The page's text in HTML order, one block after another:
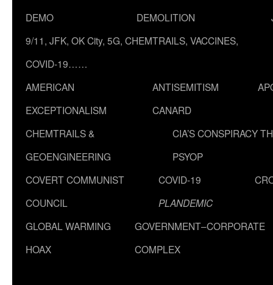
DEMO
DEMOLITION
9/11, JFK, OK City, 5G, CHEMTRAILS, VACCINES,
COVID-19……
AMERICAN
EXCEPTIONALISM
ANTISEMITISM
CANARD
CHEMTRAILS &
GEOENGINEERING
CIA’S CONSPIRACY
PSYOP
COVERT COMMUNIST
COUNCIL
COVID-19
PLANDEMIC
GLOBAL WARMING
HOAX
GOVERNMENT–CORPORATE
COMPLEX